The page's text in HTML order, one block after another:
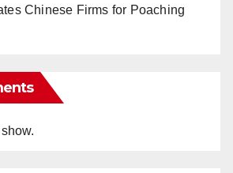
Chinese Firms for Poaching